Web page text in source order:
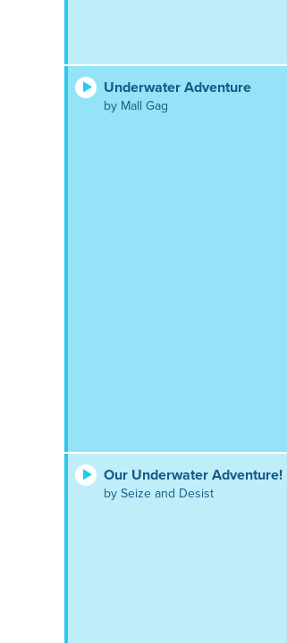
Underwater Adventure
by Mall Gag
Our Underwater Adventure!
by Seize and Desist